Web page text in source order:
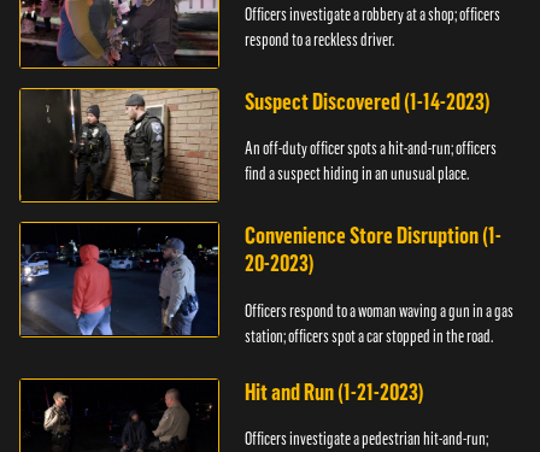
Officers investigate a robbery at a shop; officers
respond to a reckless driver.
Suspect Discovered (1-14-2023)
An off-duty officer spots a hit-and-run; officers
find a suspect hiding in an unusual place.
Convenience Store Disruption (1-
20-2023)
Officers respond to a woman waving a gun in a gas
station; officers spot a car stopped in the road.
Hit and Run (1-21-2023)
Officers investigate a pedestrian hit-and-run;